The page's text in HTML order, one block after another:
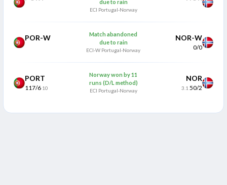
due to rain
ECI Portugal-Norway
POR-W
Match abandoned
due to rain
ECI-W Portugal-Norway
NOR-W
0/0
PORT
117/6 10
Norway won by 11
runs (D/L method)
ECI Portugal-Norway
NOR
3.1 50/2